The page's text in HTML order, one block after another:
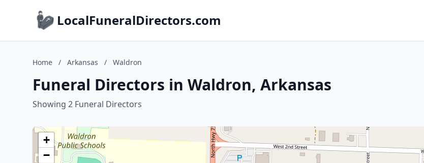
LocalFuneralDirectors.com
Home / Arkansas / Waldron
Funeral Directors in Waldron, Arkansas
Showing 2 Funeral Directors
+
−